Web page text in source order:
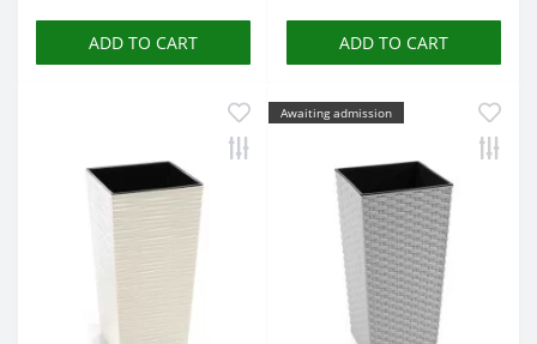
ADD TO CART ADD TO CART
Awaiting admission